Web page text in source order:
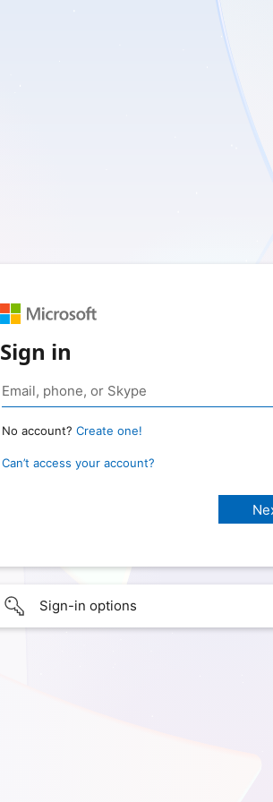
Sign in
No account? Create one!
Can’t access your account?
Sign-in options